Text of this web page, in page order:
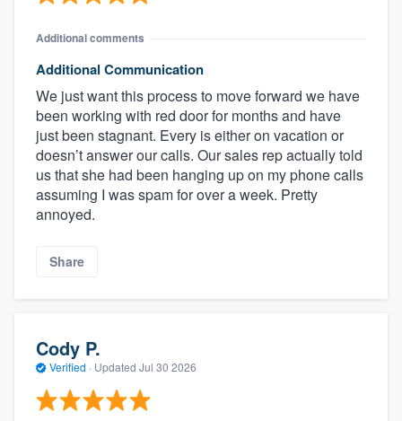
Additional comments
Additional Communication
We just want this process to move forward we have
been working with red door for months and have
just been stagnant. Every is either on vacation or
doesn’t answer our calls. Our sales rep actually told
us that she had been hanging up on my phone calls
assuming I was spam for over a week. Pretty
annoyed.
Share
Cody P.
Verified · Updated Jul 30 2026